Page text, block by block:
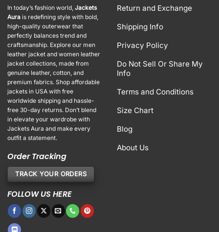
In today’s fashion world, Jackets
Aura is redefining style with bold,
high-quality outerwear that
perfectly balances trend and
craftsmanship. Explore our men
leather jacket and women leather
jacket collections, made from
genuine leather, cotton, and
premium fabrics. Shop affordable
jackets in USA with free
worldwide shipping and hassle-
free 30-day returns. Don’t blend
in elevate your wardrobe with
Jackets Aura and make every
outfit a statement.
Order Tracking
TRACK YOUR ORDERS
FOLLOW US HERE
Return and Exchange
Shipping Info
Privacy Policy
Do Not Sell Or Share My
Info
Terms and Conditions
Size Chart
Blog
About Us